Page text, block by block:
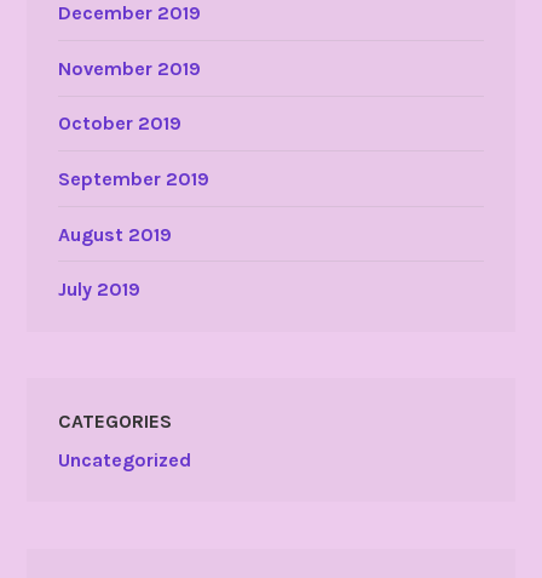
December 2019
November 2019
October 2019
September 2019
August 2019
July 2019
CATEGORIES
Uncategorized